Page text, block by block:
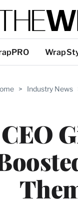
> Industry News